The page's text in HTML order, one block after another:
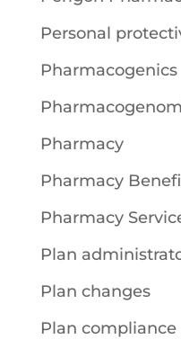
Personal
Pharmacogenics
Pharmacy
Pharmacy
Pharmacy
Plan
Plan changes
Plan